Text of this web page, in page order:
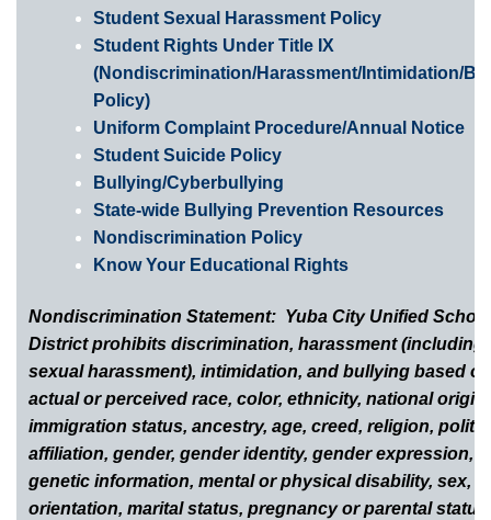
Student Sexual Harassment Policy
Student Rights Under Title IX
(Nondiscrimination/Harassment/Intimidation/
Policy)
Uniform Complaint Procedure/Annual Notice
Student Suicide Policy
Bullying/Cyberbullying
State-wide Bullying Prevention Resources
Nondiscrimination Policy
Know Your Educational Rights
Nondiscrimination Statement: Yuba City Unified
District prohibits discrimination, harassment (including
sexual harassment), intimidation, and bullying based
actual or perceived race, color, ethnicity, national origin,
immigration status, ancestry, age, creed, religion,
affiliation, gender, gender identity, gender expression,
genetic information, mental or physical disability, sex,
orientation, marital status, pregnancy or parental